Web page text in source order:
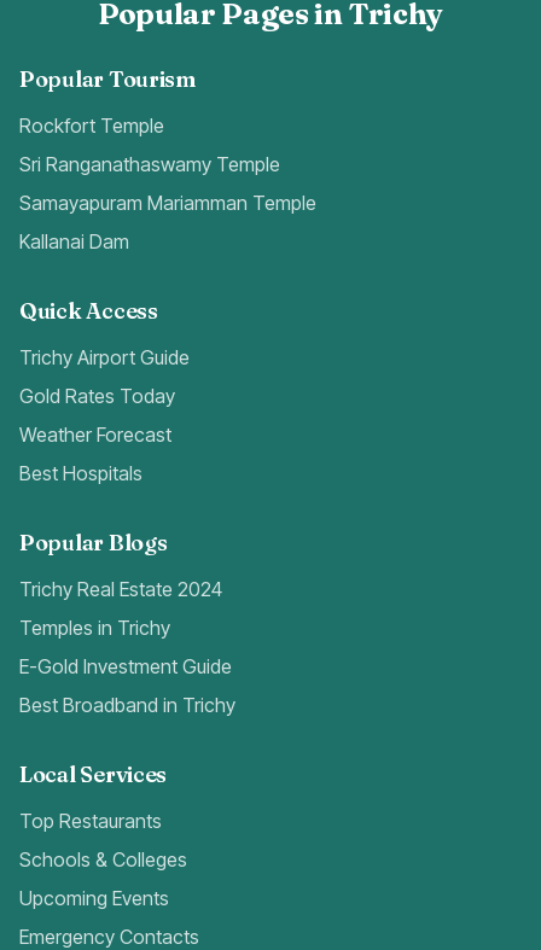
Popular Pages in Trichy
Popular Tourism
Rockfort Temple
Sri Ranganathaswamy Temple
Samayapuram Mariamman Temple
Kallanai Dam
Quick Access
Trichy Airport Guide
Gold Rates Today
Weather Forecast
Best Hospitals
Popular Blogs
Trichy Real Estate 2024
Temples in Trichy
E-Gold Investment Guide
Best Broadband in Trichy
Local Services
Top Restaurants
Schools & Colleges
Upcoming Events
Emergency Contacts